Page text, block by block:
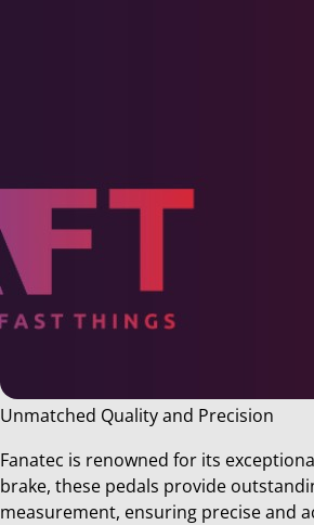
Unmatched Quality and Precision
Fanatec is renowned for its
brake, these pedals provide
measurement, ensuring precise and
Share
this
post!